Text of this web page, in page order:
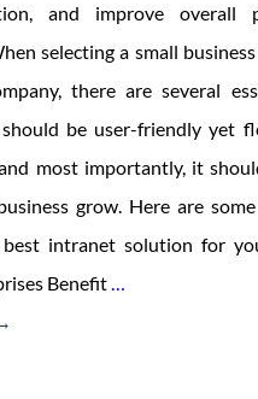
and improve overall
selecting a small
there are several
be user-friendly yet
most importantly, it
grow. Here are
intranet solution for
Benefit…